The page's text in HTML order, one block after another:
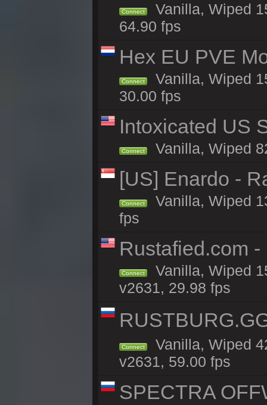
Connect
Vanilla, Wiped
64.90 fps
Hex EU PVE
Connect
Vanilla, Wiped
30.00 fps
Intoxicated US
Connect Vanilla, Wiped
[US] Enardo -
Connect
Vanilla, Wiped
fps
Rustafied.com
Connect
Vanilla, Wiped
v2631, 29.98 fps
Connect
Vanilla, Wiped
v2631, 59.00 fps
SPECTRA